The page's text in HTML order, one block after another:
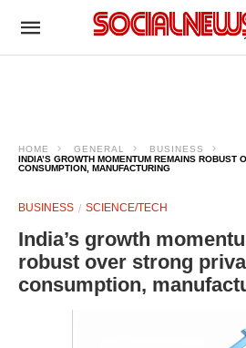
HOME GENERAL
BUSINESS
INDIA’S GROWTH MOMENTUM REMAINS ROBUST
CONSUMPTION, MANUFACTURING
BUSINESS SCIENCE/TECH
India’s growth
robust over strong
consumption,